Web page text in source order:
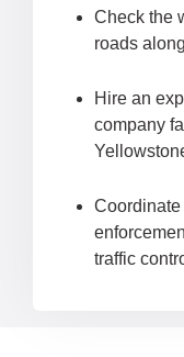
Check the
roads
Hire an
company
traffic